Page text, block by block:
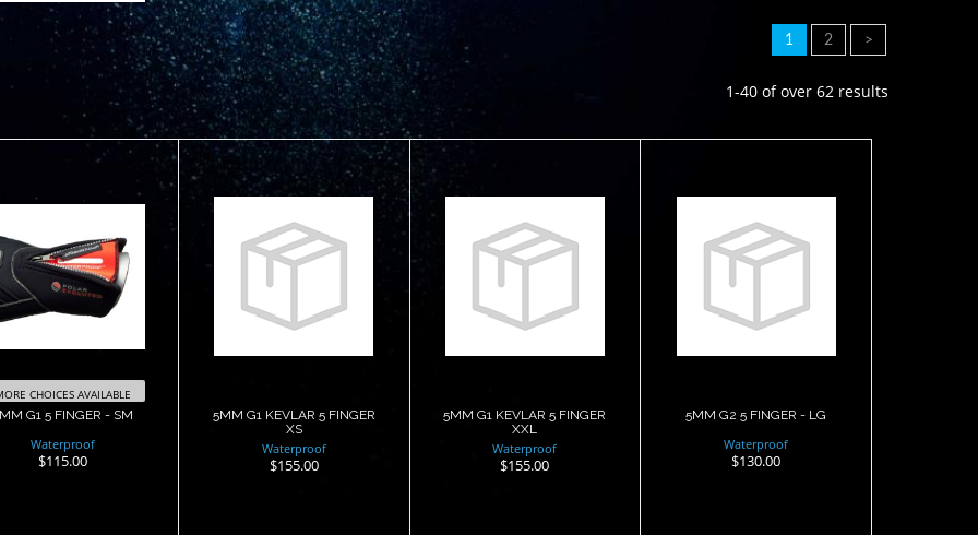
1 2 >
1-40 of over 62 results
5MM G1 5
FINGER - SM
CHOICES AVAILABLE
G1 5 FINGER - SM
Waterproof
$115.00
5MM G1 KEVLAR
5 FINGER XS
$155.00
5MM G1 KEVLAR 5 FINGER
XS
Waterproof
$155.00
5MM G1 KEVLAR
5 FINGER XXL
$155.00
5MM G1 KEVLAR 5 FINGER
XXL
Waterproof
$155.00
5MM G2 5
FINGER - LG
$130.00
5MM G2 5 FINGER - LG
Waterproof
$130.00